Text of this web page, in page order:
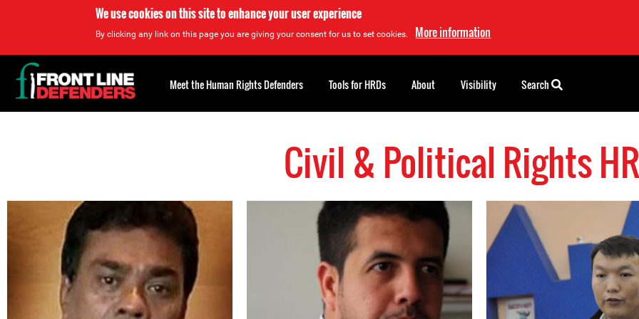
We use cookies on this site to enhance your user experience
By clicking any link on this page you are giving your consent for us to set cookies. More information
Civil & Political Rights
Back
to
top
Meet the Human Rights Defenders Tools for HRDs About Visibility Search